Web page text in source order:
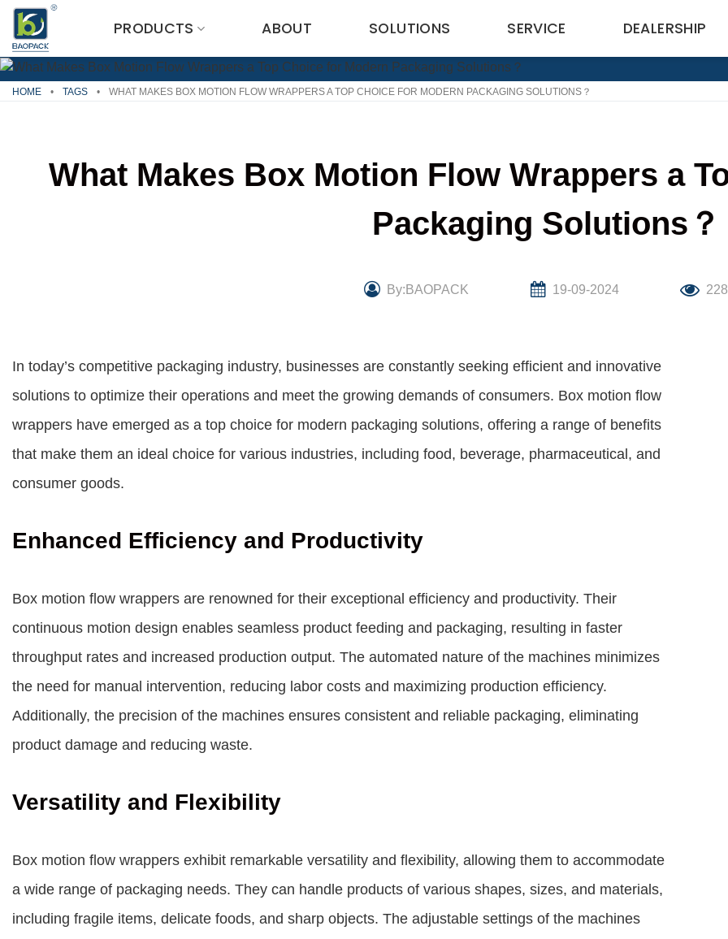
Skip
content
PRODUCTS ABOUT SOLUTIONS SERVICE DEALERSHIP
HOME • TAGS • WHAT MAKES BOX MOTION FLOW WRAPPERS A TOP CHOICE FOR MODERN PACKAGING SOLUTIONS？
What Makes Box Motion Flow Wrappers a
Packaging Solutions？
By:BAOPACK 19-09-2024 228
In today’s competitive packaging industry, businesses are constantly seeking efficient and innovative
solutions to optimize their operations and meet the growing demands of consumers. Box motion flow
wrappers have emerged as a top choice for modern packaging solutions, offering a range of benefits
that make them an ideal choice for various industries, including food, beverage, pharmaceutical, and
consumer goods.
Enhanced Efficiency and Productivity
Box motion flow wrappers are renowned for their exceptional efficiency and productivity. Their
continuous motion design enables seamless product feeding and packaging, resulting in faster
throughput rates and increased production output. The automated nature of the machines minimizes
the need for manual intervention, reducing labor costs and maximizing production efficiency.
Additionally, the precision of the machines ensures consistent and reliable packaging, eliminating
product damage and reducing waste.
Versatility and Flexibility
Box motion flow wrappers exhibit remarkable versatility and flexibility, allowing them to accommodate
a wide range of packaging needs. They can handle products of various shapes, sizes, and materials,
including fragile items, delicate foods, and sharp objects. The adjustable settings of the machines